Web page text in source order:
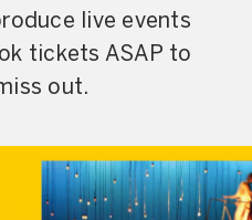
live events
tickets ASAP to
out.